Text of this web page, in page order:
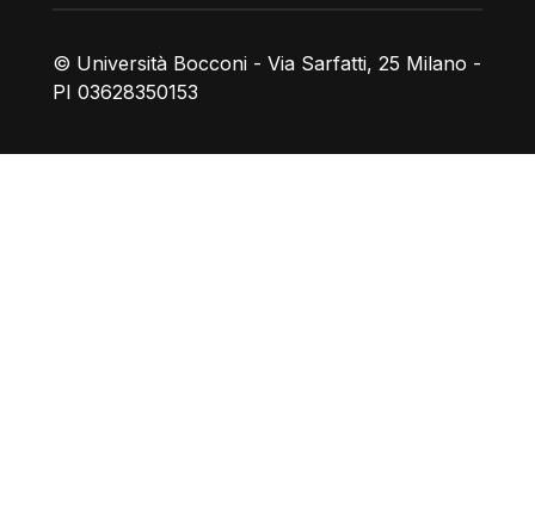
© Università Bocconi - Via Sarfatti, 25 Milano -
PI 03628350153